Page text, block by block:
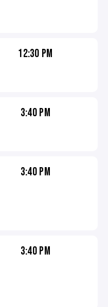
12:30 PM
3:40 PM
3:40 PM
3:40 PM